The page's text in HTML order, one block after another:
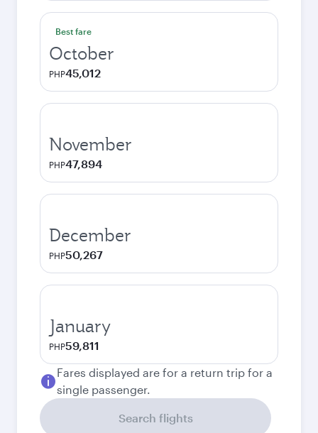
Best fare
October
PHP45,012
November
PHP47,894
December
PHP50,267
January
PHP59,811
Fares displayed are for a return trip for a
single passenger.
Search flights